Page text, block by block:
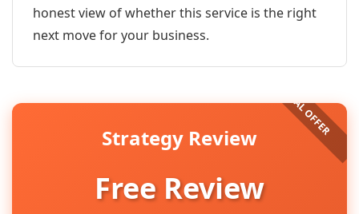
honest view of whether this service is the right
next move for your business.
Strategy Review
Free Review